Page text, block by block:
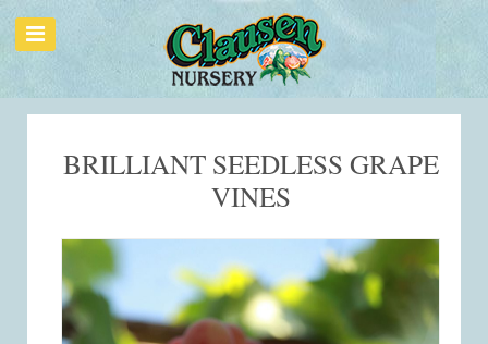
BRILLIANT SEEDLESS GRAPE
VINES